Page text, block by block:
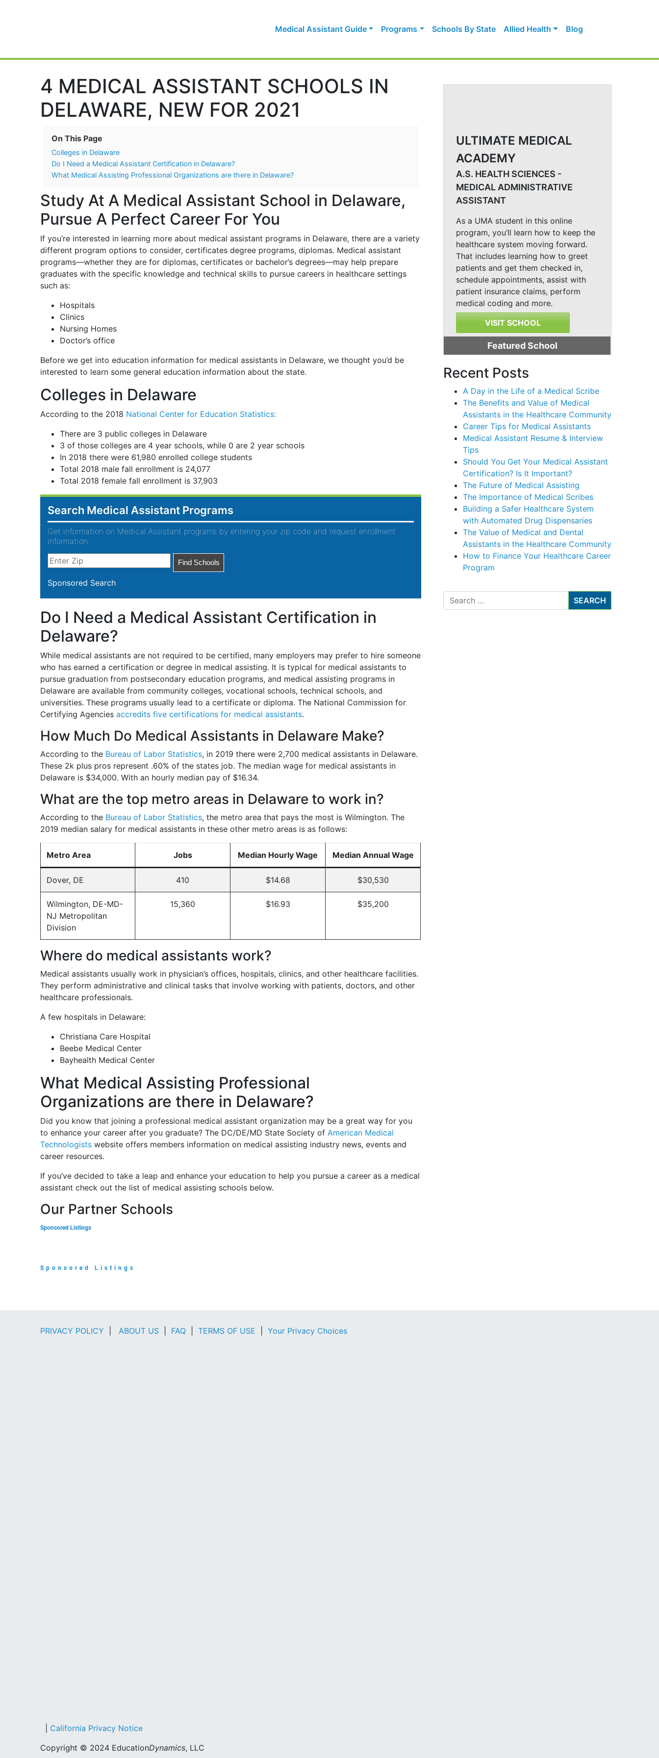
Medical Assistant Guide Programs Schools By State Allied Health Blog
4 MEDICAL ASSISTANT SCHOOLS IN
DELAWARE, NEW FOR 2021
On This Page
Colleges in Delaware
Do I Need a Medical Assistant Certification in Delaware?
What Medical Assisting Professional Organizations are there in Delaware?
Study At A Medical Assistant School in Delaware,
Pursue A Perfect Career For You
If you’re interested in learning more about medical assistant programs in Delaware, there are a variety
different program options to consider, certificates degree programs, diplomas. Medical assistant
programs—whether they are for diplomas, certificates or bachelor’s degrees—may help prepare
graduates with the specific knowledge and technical skills to pursue careers in healthcare settings
such as:
Hospitals
Clinics
Nursing Homes
Doctor’s office
Before we get into education information for medical assistants in Delaware, we thought you’d be
interested to learn some general education information about the state.
Colleges in Delaware
According to the 2018 National Center for Education Statistics:
There are 3 public colleges in Delaware
3 of those colleges are 4 year schools, while 0 are 2 year schools
In 2018 there were 61,980 enrolled college students
Total 2018 male fall enrollment is 24,077
Total 2018 female fall enrollment is 37,903
Search Medical Assistant Programs
Get information on Medical Assistant programs by entering your zip code and request enrollment
information.
Sponsored Search
Do I Need a Medical Assistant Certification in
Delaware?
While medical assistants are not required to be certified, many employers may prefer to hire someone
who has earned a certification or degree in medical assisting. It is typical for medical assistants to
pursue graduation from postsecondary education programs, and medical assisting programs in
Delaware are available from community colleges, vocational schools, technical schools, and
universities. These programs usually lead to a certificate or diploma. The National Commission for
Certifying Agenciesaccredits five certifications for medical assistants.
How Much Do Medical Assistants in Delaware Make?
According to the Bureau of Labor Statistics, in 2019 there were 2,700 medical assistants in Delaware.
These 2k plus pros represent .60% of the states job. The median wage for medical assistants in
Delaware is $34,000. With an hourly median pay of $16.34.
What are the top metro areas in Delaware to work in?
According to the Bureau of Labor Statistics, the metro area that pays the most is Wilmington. The
2019 median salary for medical assistants in these other metro areas is as follows:
Metro Area Jobs Median Hourly Wage Median Annual Wage
Dover, DE 410 $14.68 $30,530
Wilmington, DE-MD-
NJ Metropolitan
Division
15,360 $16.93 $35,200
Where do medical assistants work?
Medical assistants usually work in physician’s offices, hospitals, clinics, and other healthcare facilities.
They perform administrative and clinical tasks that involve working with patients, doctors, and other
healthcare professionals.
A few hospitals in Delaware:
Christiana Care Hospital
Beebe Medical Center
Bayhealth Medical Center
What Medical Assisting Professional
Organizations are there in Delaware?
Did you know that joining a professional medical assistant organization may be a great way for you
to enhance your career after you graduate? The DC/DE/MD State Society ofAmerican Medical
Technologists website offers members information on medical assisting industry news, events and
career resources.
If you’ve decided to take a leap and enhance your education to help you pursue a career as a medical
assistant check out the list of medical assisting schools below.
Our Partner Schools
Sponsored Listings
Sponsored Listings
ULTIMATE MEDICAL
ACADEMY
A.S. HEALTH SCIENCES -
MEDICAL ADMINISTRATIVE
ASSISTANT
As a UMA student in this online
program, you’ll learn how to keep the
healthcare system moving forward.
That includes learning how to greet
patients and get them checked in,
schedule appointments, assist with
patient insurance claims, perform
medical coding and more.
VISIT SCHOOL
Featured School
Recent Posts
A Day in the Life of a Medical Scribe
The Benefits and Value of Medical
Assistants in the Healthcare Community
Career Tips for Medical Assistants
Medical Assistant Resume & Interview
Tips
Should You Get Your Medical Assistant
Certification? Is It Important?
The Future of Medical Assisting
The Importance of Medical Scribes
Building a Safer Healthcare System
with Automated Drug Dispensaries
The Value of Medical and Dental
Assistants in the Healthcare Community
How to Finance Your Healthcare Career
Program
Search
PRIVACY POLICY |ABOUT US FAQ |TERMS OF USE Your Privacy Choices
California Privacy Notice
Copyright © 2024 EducationDynamics, LLC